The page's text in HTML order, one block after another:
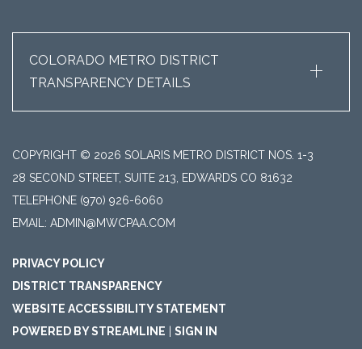
COLORADO METRO DISTRICT
TRANSPARENCY DETAILS
+
COPYRIGHT © 2026 SOLARIS METRO DISTRICT NOS. 1-3
28 SECOND STREET, SUITE 213, EDWARDS CO 81632
TELEPHONE (970) 926-6060
EMAIL: ADMIN@MWCPAA.COM
PRIVACY POLICY
DISTRICT TRANSPARENCY
WEBSITE ACCESSIBILITY STATEMENT
POWERED BY STREAMLINE
SIGN IN